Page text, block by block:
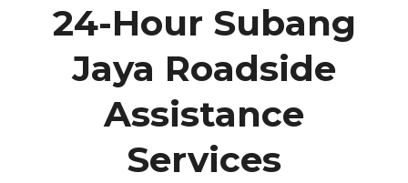
24-Hour Subang
Jaya Roadside
Assistance
Services